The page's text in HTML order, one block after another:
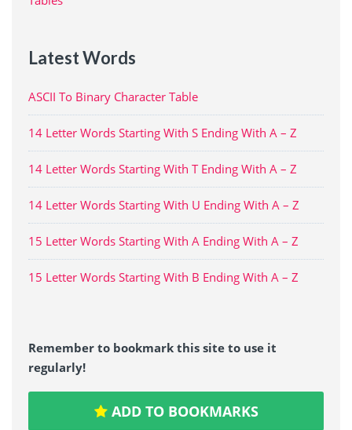
Latest Words
ASCII To Binary Character Table
14 Letter Words Starting With S Ending With A – Z
14 Letter Words Starting With T Ending With A – Z
14 Letter Words Starting With U Ending With A – Z
15 Letter Words Starting With A Ending With A – Z
15 Letter Words Starting With B Ending With A – Z
Remember to bookmark this site to use it
regularly!
ADD TO BOOKMARKS